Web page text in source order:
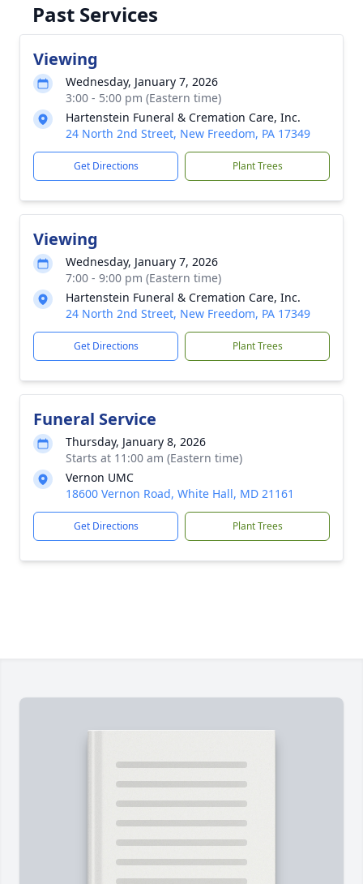
Past Services
Viewing
Wednesday, January 7, 2026
3:00 - 5:00 pm (Eastern time)
Hartenstein Funeral & Cremation Care, Inc.
24 North 2nd Street, New Freedom, PA 17349
Get Directions Plant Trees
Viewing
Wednesday, January 7, 2026
7:00 - 9:00 pm (Eastern time)
Hartenstein Funeral & Cremation Care, Inc.
24 North 2nd Street, New Freedom, PA 17349
Get Directions Plant Trees
Funeral Service
Thursday, January 8, 2026
Starts at 11:00 am (Eastern time)
Vernon UMC
18600 Vernon Road, White Hall, MD 21161
Get Directions Plant Trees